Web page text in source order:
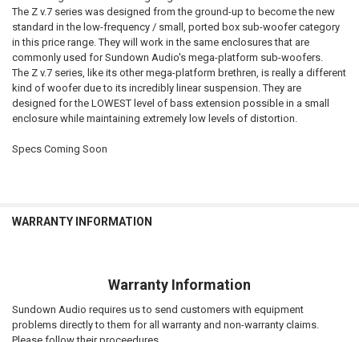
The Z v.7 series was designed from the ground-up to become the new
standard in the low-frequency / small, ported box sub-woofer category
in this price range. They will work in the same enclosures that are
commonly used for Sundown Audio's mega-platform sub-woofers.
The Z v.7 series, like its other mega-platform brethren, is really a different
kind of woofer due to its incredibly linear suspension. They are
designed for the LOWEST level of bass extension possible in a small
enclosure while maintaining extremely low levels of distortion.
Specs Coming Soon
WARRANTY INFORMATION
Warranty Information
Sundown Audio requires us to send customers with equipment
problems directly to them for all warranty and non-warranty claims.